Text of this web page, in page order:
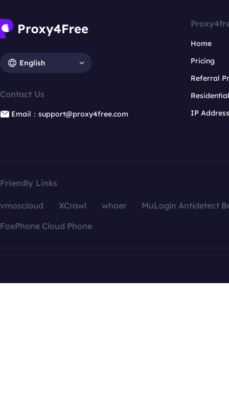
English
Contact Us
Email：support@proxy4free.com
Home
Pricing
Referral
IP
Friendly Links
vmoscloud XCrawl whoer
MuLogin Antidetect
FoxPhone Cloud Phone